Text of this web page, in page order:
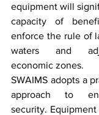
equipment will
capacity of
enforce the rule of
waters and
economic zones.
SWAIMS adopts a
approach to
security.